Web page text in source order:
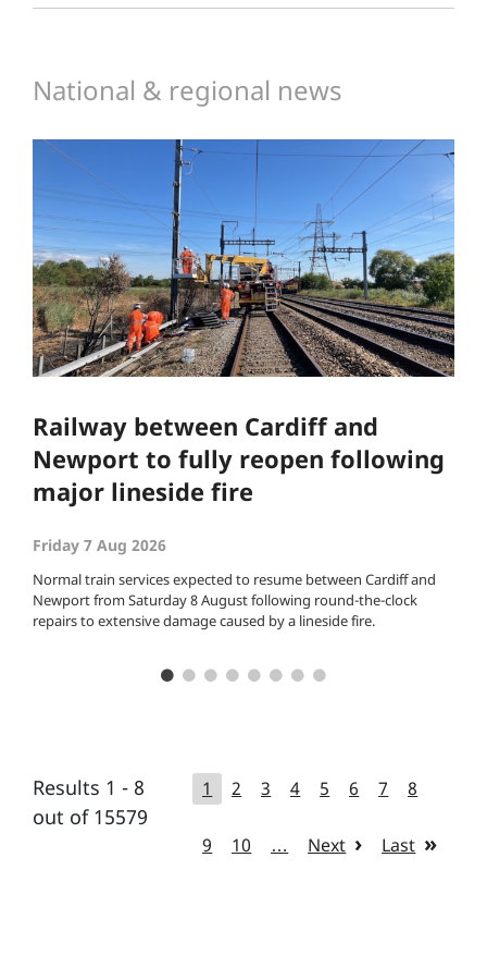
National & regional news
Railway between Cardiff and
Newport to fully reopen following
major lineside fire
Friday 7 Aug 2026
Normal train services expected to resume between Cardiff and
Newport from Saturday 8 August following round-the-clock
repairs to extensive damage caused by a lineside fire.
Results 1 - 8
out of 15579
1 2 3 4 5 6 7 8
9 10 … Next Last